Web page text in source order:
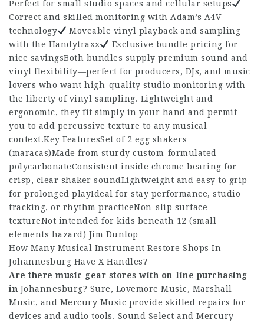
Perfect for small studio spaces and cellular setups
Correct and skilled monitoring with Adam’s A4V
technology
Moveable vinyl playback and sampling
with the Handytraxx
Exclusive bundle pricing for
nice savingsBoth bundles supply premium sound and
vinyl flexibility—perfect for producers, DJs, and music
lovers who want high-quality studio monitoring with
the liberty of vinyl sampling. Lightweight and
ergonomic, they fit simply in your hand and permit
you to add percussive texture to any musical
context.Key FeaturesSet of 2 egg shakers
(maracas)Made from sturdy custom-formulated
polycarbonateConsistent inside chrome bearing for
crisp, clear shaker soundLightweight and easy to grip
for prolonged playIdeal for stay performance, studio
tracking, or rhythm practiceNon-slip surface
textureNot intended for kids beneath 12 (small
elements hazard) Jim Dunlop
How Many Musical Instrument Restore Shops In
Johannesburg Have X Handles?
Are there music gear stores with on-line purchasing
in Johannesburg? Sure, Lovemore Music, Marshall
Music, and Mercury Music provide skilled repairs for
devices and audio tools. Sound Select and Mercury